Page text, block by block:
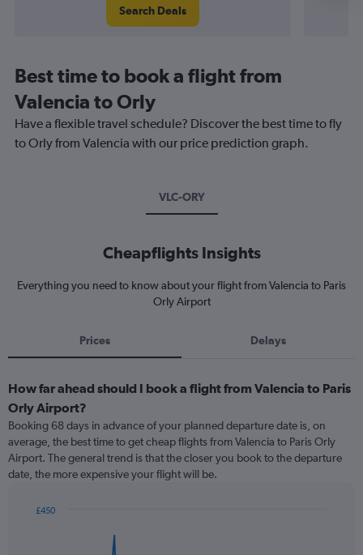
Search Deals
Best time to book a flight from
Valencia to Orly
Have a flexible travel schedule? Discover the best time to fly
to Orly from Valencia with our price prediction graph.
VLC-ORY
Cheapflights Insights
Everything you need to know about your flight from Valencia to Paris
Orly Airport
Prices Delays
How far ahead should I book a flight from Valencia to Paris
Orly Airport?
Booking 68 days in advance of your planned departure date is, on
average, the best time to get cheap flights from Valencia to Paris Orly
Airport. The general trend is that the closer you book to the departure
date, the more expensive your flight will be.
£450